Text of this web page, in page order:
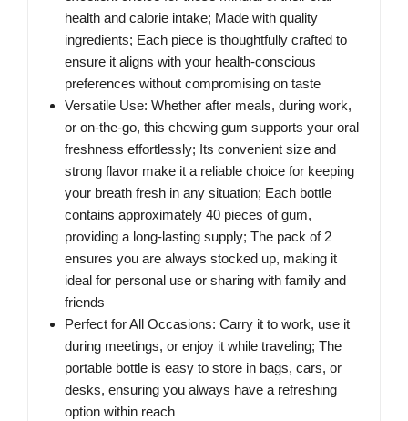
health and calorie intake; Made with quality
ingredients; Each piece is thoughtfully crafted to
ensure it aligns with your health-conscious
preferences without compromising on taste
Versatile Use: Whether after meals, during work,
or on-the-go, this chewing gum supports your oral
freshness effortlessly; Its convenient size and
strong flavor make it a reliable choice for keeping
your breath fresh in any situation; Each bottle
contains approximately 40 pieces of gum,
providing a long-lasting supply; The pack of 2
ensures you are always stocked up, making it
ideal for personal use or sharing with family and
friends
Perfect for All Occasions: Carry it to work, use it
during meetings, or enjoy it while traveling; The
portable bottle is easy to store in bags, cars, or
desks, ensuring you always have a refreshing
option within reach